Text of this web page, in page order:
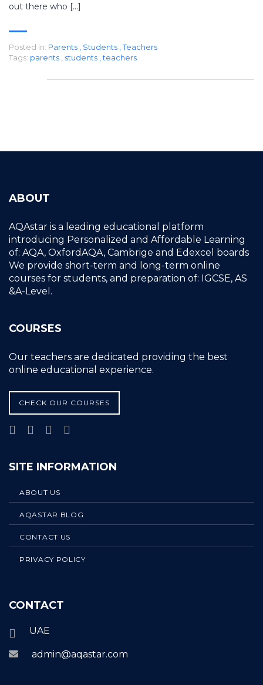
out there who […]
Posted in: Parents Students Teachers
Tags: parents students teachers
ABOUT
AQAstar is a leading educational platform
introducing Personalized and Affordable Learning
of: AQA, OxfordAQA, Cambrige and Edexcel boards
We provide short-term and long-term online
courses for students, and preparation of: IGCSE, AS
&A-Level.
COURSES
Our teachers are dedicated providing the best
online educational experience.
CHECK OUR COURSES
SITE INFORMATION
ABOUT US
AQASTAR BLOG
CONTACT US
PRIVACY POLICY
CONTACT
UAE
admin@aqastar.com